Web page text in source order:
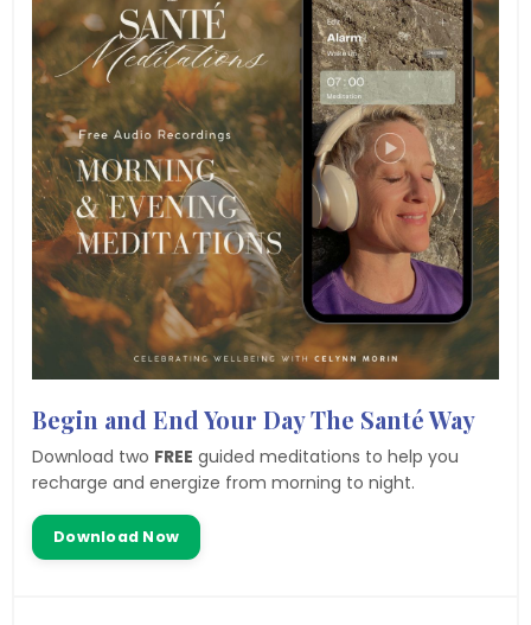
Begin and End Your Day The Santé Way
Download two FREE guided meditations to help you
recharge and energize from morning to night.
Download Now